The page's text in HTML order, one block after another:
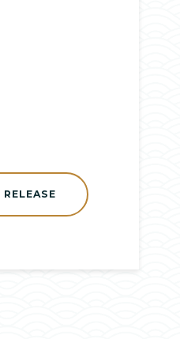
RELEASE